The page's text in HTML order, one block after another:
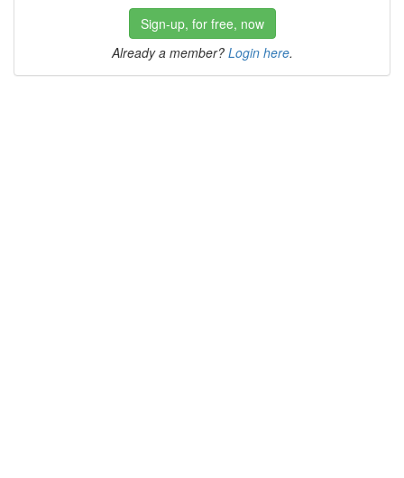
Sign-up, for free, now
Already a member? Login here.